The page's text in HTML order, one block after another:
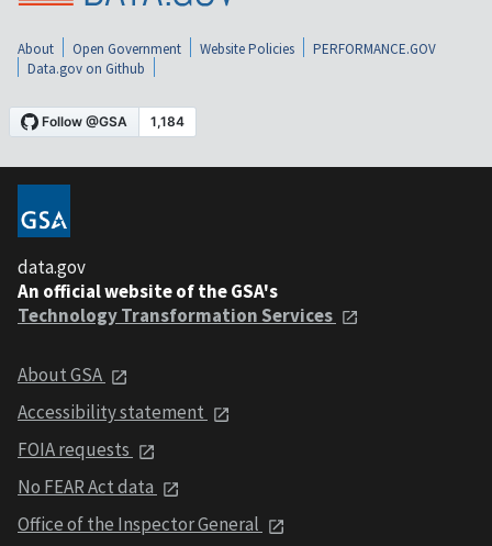
About Open Government Website Policies
PERFORMANCE.GOV
Data.gov on Github
data.gov
An official website of the GSA's
Technology Transformation Services
About GSA
Accessibility statement
FOIA requests
No FEAR Act data
Office of the Inspector General